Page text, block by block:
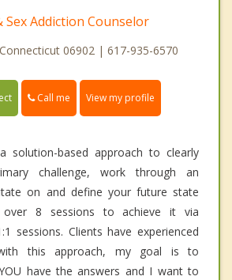
Sex Addiction Counselor
06902 | 617-935-6570
Call me View my profile
solution-based approach to clearly
challenge, work through an
on and define your future state
8 sessions to achieve it via
sessions. Clients have experienced
this approach, my goal is to
have the answers and I want to